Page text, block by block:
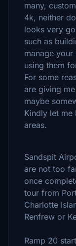
many,
4k, neither
looks very
such as
manage
using them
For some
are giving
maybe
Kindly let
areas.
Sandspit
are not too
once
tour from
Charlotte
Renfrew or
Ramp 20